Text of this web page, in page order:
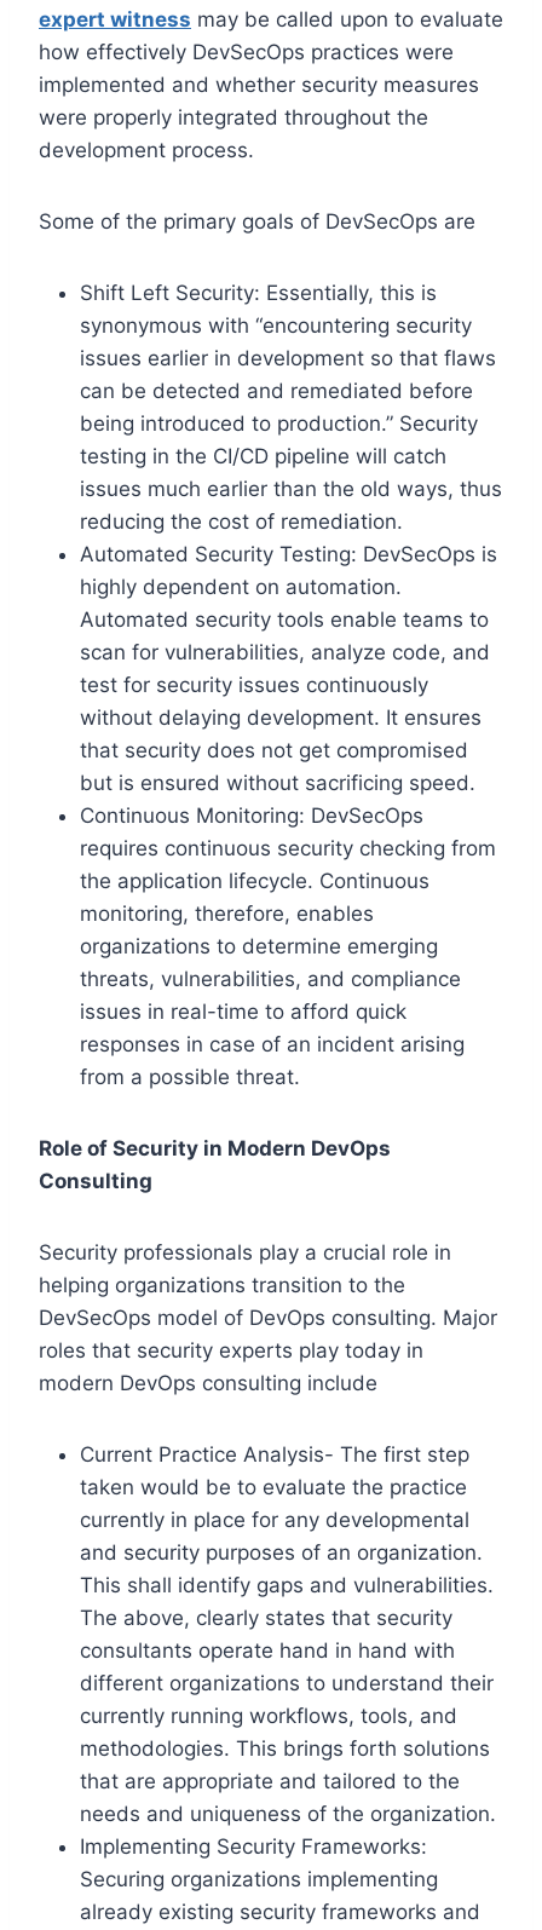
expert witness may be called upon to evaluate
how effectively DevSecOps practices were
implemented and whether security measures
were properly integrated throughout the
development process.
Some of the primary goals of DevSecOps are
Shift Left Security: Essentially, this is
synonymous with “encountering security
issues earlier in development so that flaws
can be detected and remediated before
being introduced to production.” Security
testing in the CI/CD pipeline will catch
issues much earlier than the old ways, thus
reducing the cost of remediation.
Automated Security Testing: DevSecOps is
highly dependent on automation.
Automated security tools enable teams to
scan for vulnerabilities, analyze code, and
test for security issues continuously
without delaying development. It ensures
that security does not get compromised
but is ensured without sacrificing speed.
Continuous Monitoring: DevSecOps
requires continuous security checking from
the application lifecycle. Continuous
monitoring, therefore, enables
organizations to determine emerging
threats, vulnerabilities, and compliance
issues in real-time to afford quick
responses in case of an incident arising
from a possible threat.
Role of Security in Modern DevOps
Consulting
Security professionals play a crucial role in
helping organizations transition to the
DevSecOps model of DevOps consulting. Major
roles that security experts play today in
modern DevOps consulting include
Current Practice Analysis- The first step
taken would be to evaluate the practice
currently in place for any developmental
and security purposes of an organization.
This shall identify gaps and vulnerabilities.
The above, clearly states that security
consultants operate hand in hand with
different organizations to understand their
currently running workflows, tools, and
methodologies. This brings forth solutions
that are appropriate and tailored to the
needs and uniqueness of the organization.
Implementing Security Frameworks:
Securing organizations implementing
already existing security frameworks and